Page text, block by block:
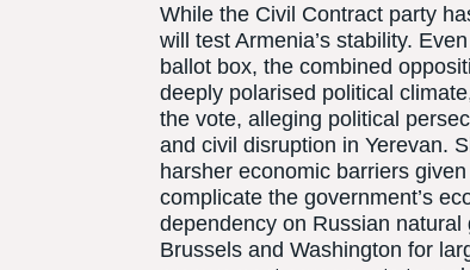
While the Civil Contract party
will test Armenia’s stability.
ballot box, the combined
deeply polarised political
the vote, alleging political
and civil disruption in Yerevan.
harsher economic barriers
complicate the government’s
dependency on Russian
Brussels and Washington for